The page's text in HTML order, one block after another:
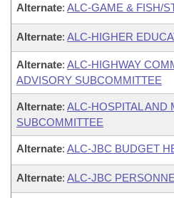
Alternate: ALC-GAME & FISH/
Alternate: ALC-HIGHER
Alternate: ALC-HIGHWAY
ADVISORY SUBCOMMITTEE
Alternate: ALC-HOSPITAL AND
SUBCOMMITTEE
Alternate: ALC-JBC BUDGET
Alternate: ALC-JBC